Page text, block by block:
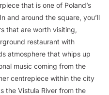
that is one of Poland’s
and around the square, you’ll
that are worth visiting,
restaurant with
atmosphere that whips up
music coming from the
centrepiece within the city
the Vistula River from the